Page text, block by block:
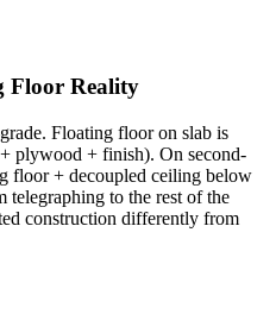
Floor Reality
Floating floor on slab is
plywood + finish). On second-
floor + decoupled ceiling below
telegraphing to the rest of the
construction differently from